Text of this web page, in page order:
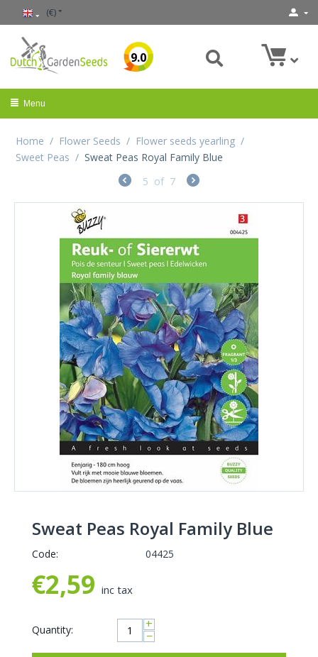
(€)
9.0
Menu
Home / Flower Seeds / Flower seeds yearling /
Sweet Peas / Sweat Peas Royal Family Blue
5 of 7
Sweat Peas Royal Family Blue
Code: 04425
€2,59 inc tax
Quantity: +
−